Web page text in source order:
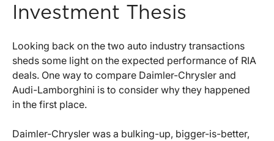
Investment Thesis
Looking back on the two auto industry transactions
sheds some light on the expected performance of RIA
deals. One way to compare Daimler-Chrysler and
Audi-Lamborghini is to consider why they happened
in the first place.
Daimler-Chrysler was a bulking-up, bigger-is-better,